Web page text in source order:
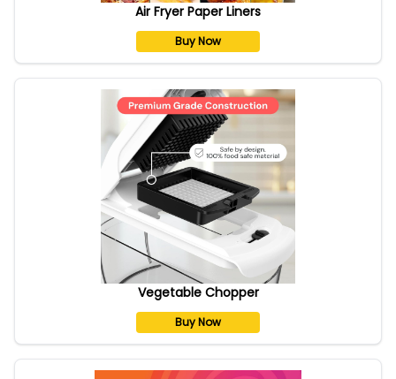
Air Fryer Paper Liners
Buy Now
Vegetable Chopper
Buy Now